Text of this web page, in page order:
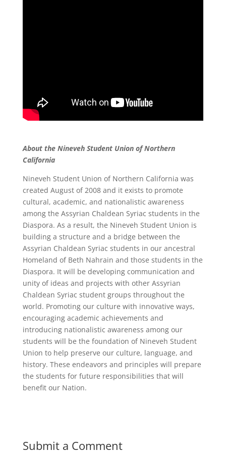
About the Nineveh Student Union of Northern
California
Nineveh Student Union of Northern California was
created August of 2008 and it exists to promote
cultural, academic, and nationalistic awareness
among the Assyrian Chaldean Syriac students in the
Diaspora. As a result, the Nineveh Student Union is
building a structure and a bridge between the
Assyrian Chaldean Syriac students in our ancestral
Homeland of Beth Nahrain and those students in the
Diaspora. It will be developing communication and
unity of ideas and projects with other Assyrian
Chaldean Syriac student groups throughout the
world. Promoting our culture with innovative ways,
encouraging academic achievements and
introducing nationalistic awareness among our
students will be the foundation of Nineveh Student
Union to help preserve our culture, language, and
history. These endeavors and principles will prepare
the students for future responsibilities that will
benefit our Nation.
Submit a Comment